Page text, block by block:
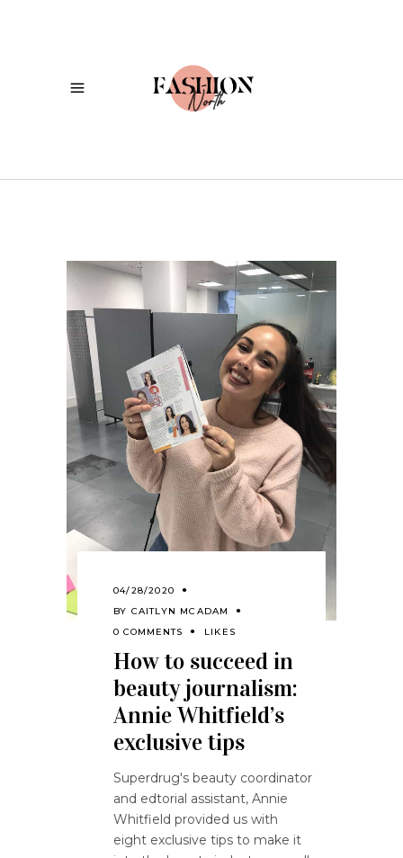
04/28/2020
BY CAITLYN MCADAM
0 COMMENTS
LIKES
How to succeed in
beauty journalism:
Annie Whitfield’s
exclusive tips
Superdrug's beauty coordinator
and edtorial assistant, Annie
Whitfield provided us with
eight exclusive tips to make it